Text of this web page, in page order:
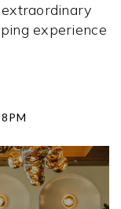
experience